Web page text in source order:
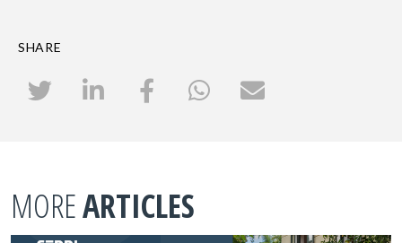
SHARE
MOREARTICLES